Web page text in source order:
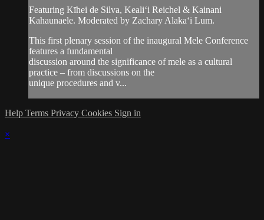
Featuring Kīhei de Silva, Kealiʻi Reichel & Kainani
Kahaunaele. Moderated by Zachary Alakaʻi Lum.
This first plenary session of the inaugural Mele Conference
features a fundamental
discussion around the significance of mele as a cultural
practice – from discussions on the
unique procedures and v...
Help Terms Privacy Cookies Sign in
×